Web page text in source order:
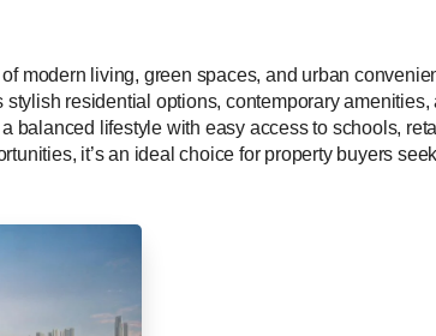
modern living, green spaces, and urban
residential options, contemporary amenities,
balanced lifestyle with easy access to schools,
it’s an ideal choice for property buyers